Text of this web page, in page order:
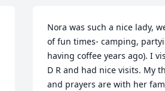
Nora was such a nice lady,
of fun times- camping,
having coffee years ago). I
D R and had nice visits. My
and prayers are with her